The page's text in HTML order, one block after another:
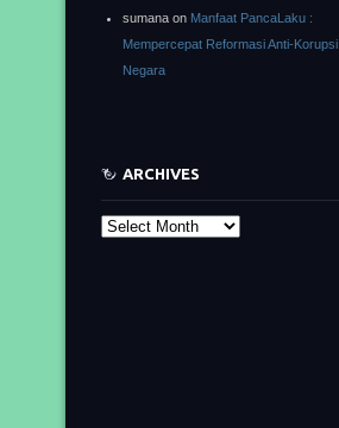
sumana on Manfaat PancaLaku :
Mempercepat Reformasi Anti-Korupsi
Negara
ARCHIVES
Archives